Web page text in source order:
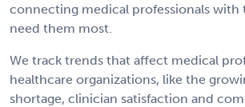
connecting medical professionals with
need them most.
We track trends that affect medical
healthcare organizations, like the
shortage, clinician satisfaction and